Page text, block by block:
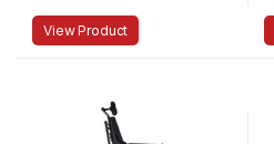
View Product